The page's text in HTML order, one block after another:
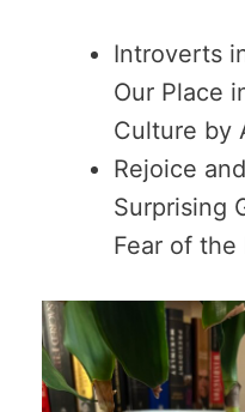
Introverts
Our Place
Culture by
Rejoice
Surprising
Fear of the